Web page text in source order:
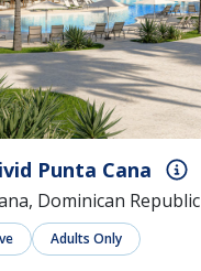
Punta Cana
Dominican Republic
Adults Only